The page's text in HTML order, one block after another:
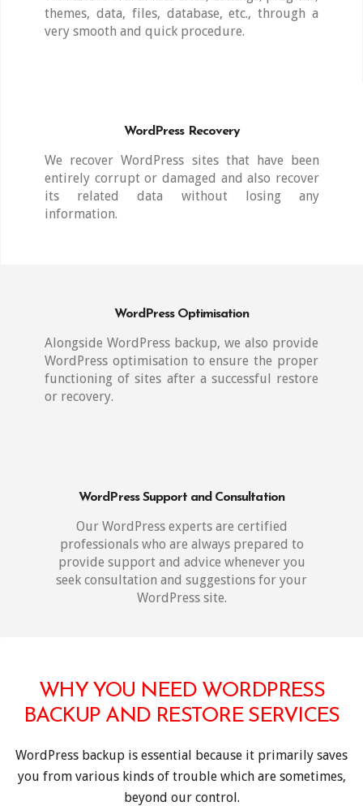
themes, data, files, database, etc., through a
very smooth and quick procedure.
WordPress Recovery
We recover WordPress sites that have been
entirely corrupt or damaged and also recover
its related data without losing any
information.
WordPress Optimisation
Alongside WordPress backup, we also provide
WordPress optimisation to ensure the proper
functioning of sites after a successful restore
or recovery.
WordPress Support and Consultation
Our WordPress experts are certified
professionals who are always prepared to
provide support and advice whenever you
seek consultation and suggestions for your
WordPress site.
WHY YOU NEED WORDPRESS
BACKUP AND RESTORE SERVICES
WordPress backup is essential because it primarily saves
you from various kinds of trouble which are sometimes,
beyond our control.